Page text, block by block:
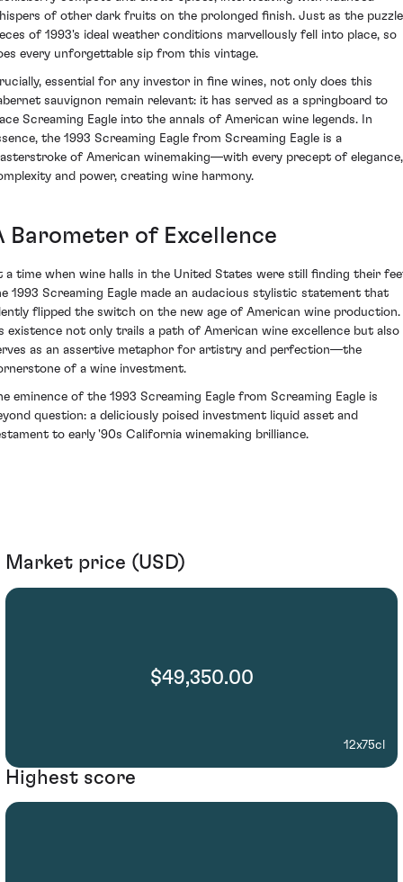
of other dark fruits on the prolonged finish. Just as the puzzle
of 1993's ideal weather conditions marvellously fell into place, so
every unforgettable sip from this vintage.
essential for any investor in fine wines, not only does this
sauvignon remain relevant: it has served as a springboard to
Screaming Eagle into the annals of American wine legends. In
the 1993 Screaming Eagle from Screaming Eagle is a
of American winemaking—with every precept of elegance,
and power, creating wine harmony.
Barometer of Excellence
a time when wine halls in the United States were still finding their
1993 Screaming Eagle made an audacious stylistic statement that
flipped the switch on the new age of American wine production.
existence not only trails a path of American wine excellence but also
as an assertive metaphor for artistry and perfection—the
of a wine investment.
eminence of the 1993 Screaming Eagle from Screaming Eagle is
question: a deliciously poised investment liquid asset and
to early '90s California winemaking brilliance.
Market price (USD)
$49,350.00
12x75cl
Highest score